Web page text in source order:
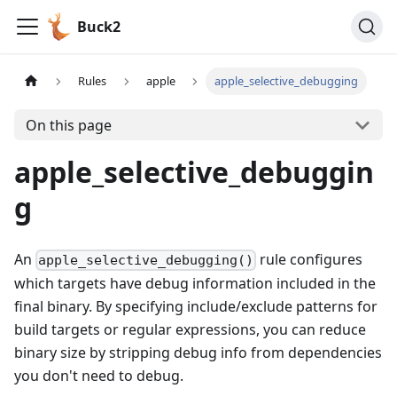
Buck2
Rules apple apple_selective_debugging
On this page
apple_selective_debuggin
g
An apple_selective_debugging()
rule configures
which targets have debug information included in the
final binary. By specifying include/exclude patterns for
build targets or regular expressions, you can reduce
binary size by stripping debug info from dependencies
you don't need to debug.